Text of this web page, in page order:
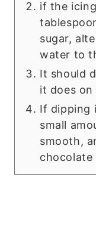
if the
sugar,
water to
It should
it does
If dipping
small
smooth,
chocolate